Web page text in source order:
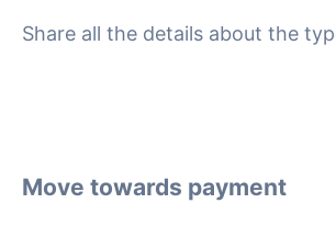
Share all the details about the
Move towards payment